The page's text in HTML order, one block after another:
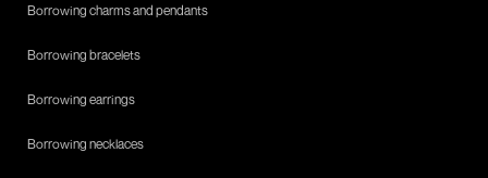
Borrowing charms and pendants
Borrowing bracelets
Borrowing earrings
Borrowing necklaces